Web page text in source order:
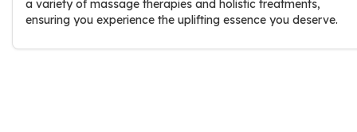
a variety of massage therapies and holistic treatments,
ensuring you experience the uplifting essence you deserve.